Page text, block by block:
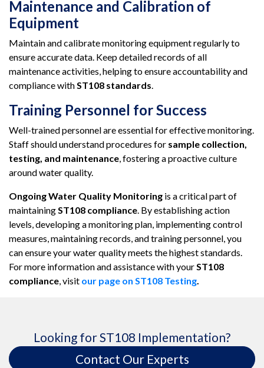
Maintenance and Calibration of
Equipment
Maintain and calibrate monitoring equipment regularly to
ensure accurate data. Keep detailed records of all
maintenance activities, helping to ensure accountability and
compliance withST108 standards.
Training Personnel for Success
Well-trained personnel are essential for effective monitoring.
Staff should understand procedures for sample collection,
testing, and maintenance, fostering a proactive culture
around water quality.
Ongoing Water Quality Monitoring is a critical part of
maintainingST108 compliance. By establishing action
levels, developing a monitoring plan, implementing control
measures, maintaining records, and training personnel, you
can ensure your water quality meets the highest standards.
For more information and assistance with yourST108
compliance, visit our page on ST108 Testing.
Looking for ST108 Implementation?
Contact Our Experts